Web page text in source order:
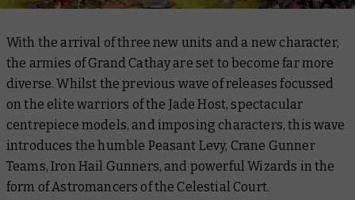
With the arrival of three new units and a new character,
the armies of Grand Cathay are set to become far more
diverse. Whilst the previous wave of releases focussed
on the elite warriors of the Jade Host, spectacular
centrepiece models, and imposing characters, this wave
introduces the humble Peasant Levy, Crane Gunner
Teams, Iron Hail Gunners, and powerful Wizards in the
form of Astromancers of the Celestial Court.